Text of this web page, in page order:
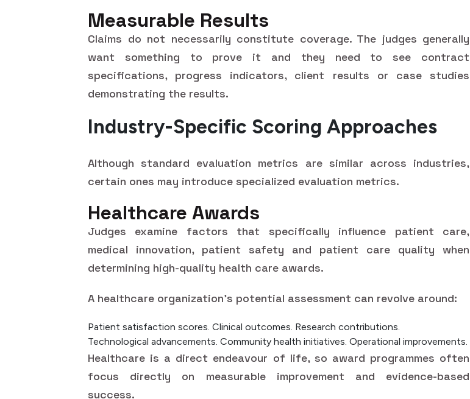
Measurable Results
Claims do not necessarily constitute coverage. The judges generally
want something to prove it and they need to see contract
specifications, progress indicators, client results or case studies
demonstrating the results.
Industry-Specific Scoring Approaches
Although standard evaluation metrics are similar across industries,
certain ones may introduce specialized evaluation metrics.
Healthcare Awards
Judges examine factors that specifically influence patient care,
medical innovation, patient safety and patient care quality when
determining high-quality health care awards.
A healthcare organization's potential assessment can revolve around:
Patient satisfaction scores. Clinical outcomes. Research contributions.
Technological advancements. Community health initiatives. Operational improvements.
Healthcare is a direct endeavour of life, so award programmes often
focus directly on measurable improvement and evidence-based
success.